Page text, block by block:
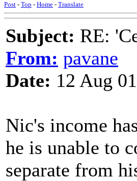
Post - Top - Home - Translate
Subject: RE:
From: pavane
Date: 12 Aug
Nic's income
he is unable to
separate from